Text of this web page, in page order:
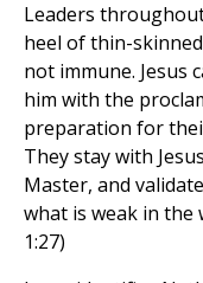
Leaders
heel of thin-
not immune. Jesus
him with the
preparation for
They stay with
Master, and
what is weak in the
1:27)